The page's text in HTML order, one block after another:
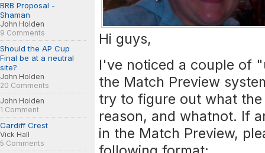
BRB Proposal -
Shaman
John Holden
9 Comments
Should the AP Cup
Final be at a neutral
site?
John Holden
20 Comments
John Holden
1 Comment
Cardiff Crest
Vick Hall
5 Comments
Hi guys,
I've noticed a couple of
the Match Preview
try to figure out what
reason, and whatnot. If
in the Match Preview,